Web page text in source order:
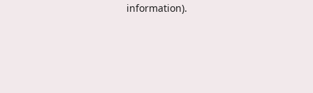
information).